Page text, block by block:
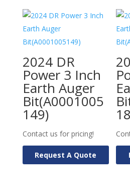
2024 DR
Power 3 Inch
Earth Auger
Bit(A0001005
149)
Contact us for pricing!
Request A Quote